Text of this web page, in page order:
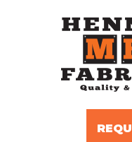
Metal
Distributors